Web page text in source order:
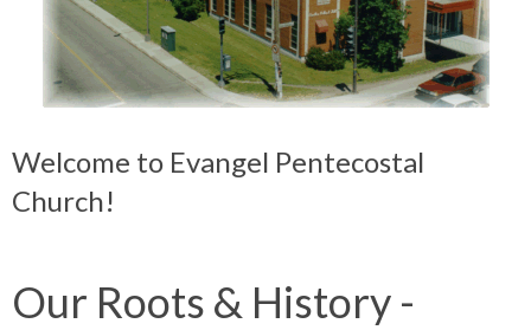
Welcome to Evangel Pentecostal
Church!
Our Roots & History -